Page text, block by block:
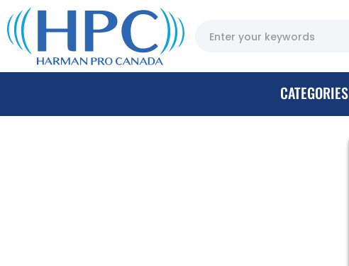
CATEGORIES